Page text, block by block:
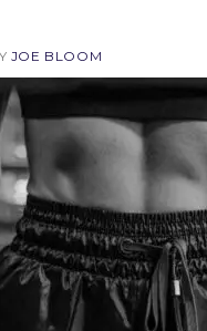
JOE BLOOM